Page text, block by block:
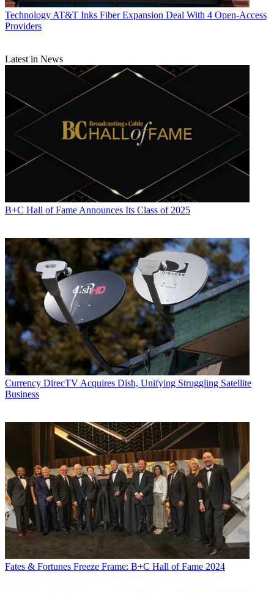
Technology AT&T Inks Fiber Expansion Deal With 4 Open-Access
Providers
Latest in News
B+C Hall of Fame Announces Its Class of 2025
Currency DirecTV Acquires Dish, Unifying Struggling Satellite
Business
Fates & Fortunes Freeze Frame: B+C Hall of Fame 2024